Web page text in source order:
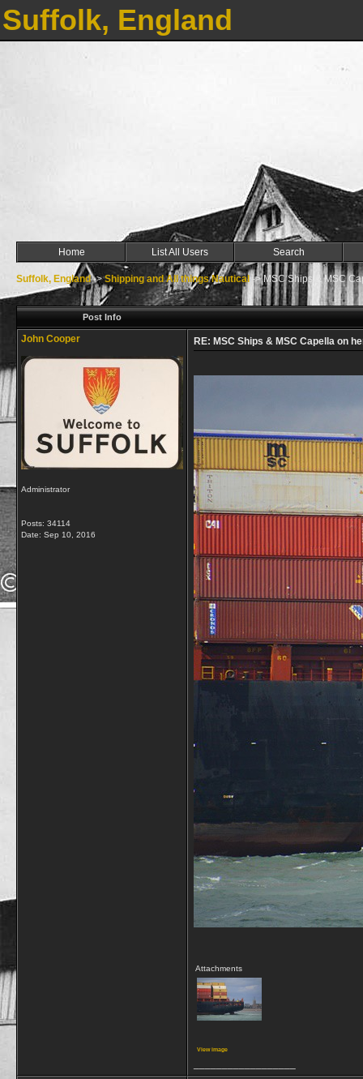
Suffolk, England
Home List All Users Search
Suffolk, England->Shipping and All things Nautical->MSC Ships & MSC
Post Info
John Cooper
Administrator
Posts: 34114
Date: Sep 10, 2016
RE: MSC Ships & MSC Capella on
Attachments
View image